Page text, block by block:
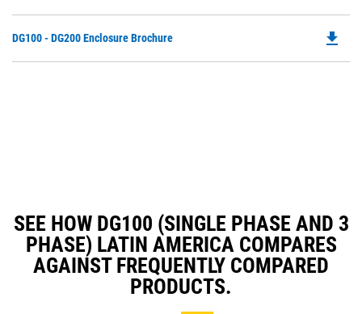
a
a
DG100 - DG200 Enclosure Brochure file_download
SEE HOW DG100 (SINGLE PHASE AND 3
PHASE) LATIN AMERICA COMPARES
AGAINST FREQUENTLY COMPARED
PRODUCTS.